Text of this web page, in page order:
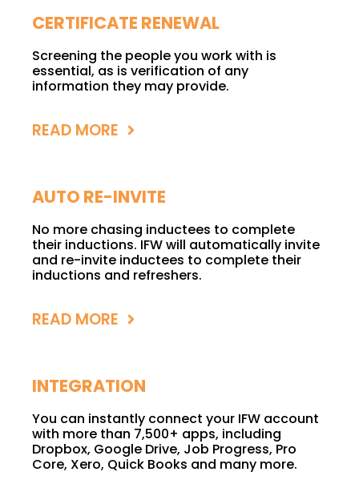
CERTIFICATE RENEWAL
Screening the people you work with is
essential, as is verification of any
information they may provide.
READ MORE
AUTO RE-INVITE
No more chasing inductees to complete
their inductions. IFW will automatically invite
and re-invite inductees to complete their
inductions and refreshers.
READ MORE
INTEGRATION
You can instantly connect your IFW account
with more than 7,500+ apps, including
Dropbox, Google Drive, Job Progress, Pro
Core, Xero, Quick Books and many more.